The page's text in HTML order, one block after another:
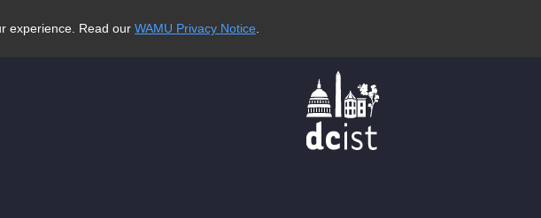
experience. Read our WAMU Privacy Notice